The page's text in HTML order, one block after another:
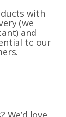
with
(we
and
to our
We’d love